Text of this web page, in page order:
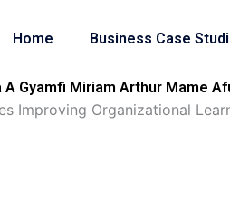
Home Business Case
Gyamfi Miriam Arthur Mame
Improving Organizational